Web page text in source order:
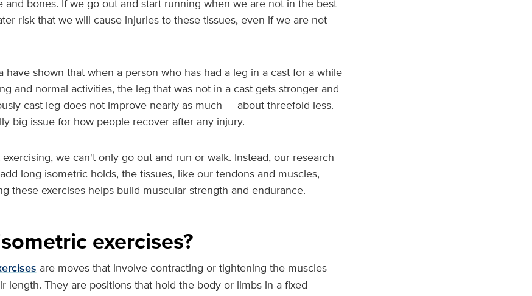
and bones. If we go out and start running when we are not in the best
risk that we will cause injuries to these tissues, even if we are not
have shown that when a person who has had a leg in a cast for a while
and normal activities, the leg that was not in a cast gets stronger and
cast leg does not improve nearly as much — about threefold less.
big issue for how people recover after any injury.
we can't only go out and run or walk. Instead, our research
long isometric holds, the tissues, like our tendons and muscles,
these exercises helps build muscular strength and endurance.
exercises?
are moves that involve contracting or tightening the muscles
length. They are positions that hold the body or limbs in a fixed